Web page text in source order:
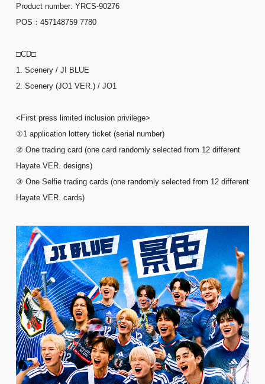
Product number: YRCS-90276
POS：457148759 7780
□CD□
1. Scenery / JI BLUE
2. Scenery (JO1 VER.) / JO1
<First press limited inclusion privilege>
①1 application lottery ticket (serial number)
② One trading card (one card randomly selected from 12 different
Hayate VER. designs)
③ One Selfie trading cards (one randomly selected from 12 different
Hayate VER. cards)